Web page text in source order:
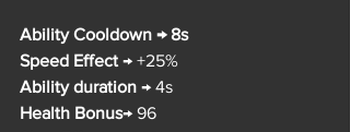
Ability Cooldown → 8s
Speed Effect → +25%
Ability duration → 4s
Health Bonus→ 96